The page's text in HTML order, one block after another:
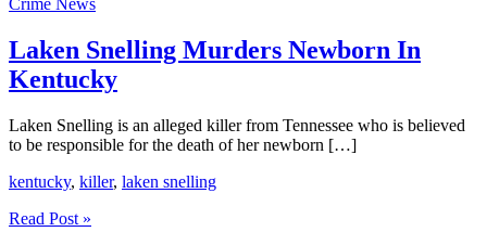
Crime News
Laken Snelling Murders Newborn In
Kentucky
Laken Snelling is an alleged killer from Tennessee who is believed
to be responsible for the death of her newborn […]
kentucky, killer, laken snelling
Laken
Read Post »